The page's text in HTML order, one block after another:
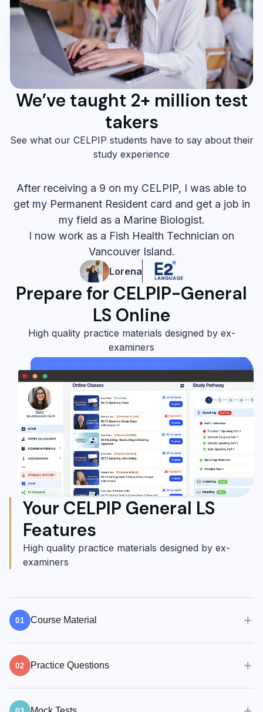
We’ve taught 2+ million test
takers
See what our CELPIP students have to say about their
study experience
After receiving a 9 on my CELPIP, I was able to
get my Permanent Resident card and get a job in
my field as a Marine Biologist.
I now work as a Fish Health Technician on
Vancouver Island.
Lorena
Prepare for CELPIP-General
LS Online
High quality practice materials designed by ex-
examiners
Your CELPIP General LS
Features
High quality practice materials designed by ex-
examiners
01 Course Material
are crucial to your success.
02 Practice Questions